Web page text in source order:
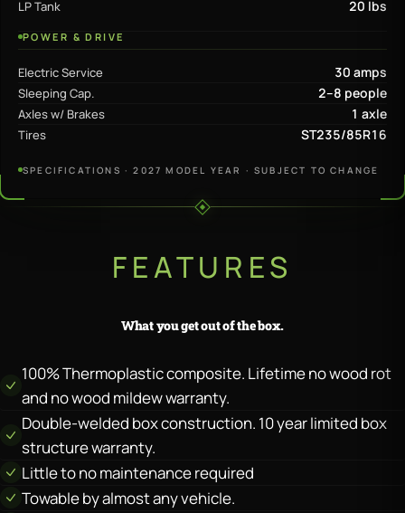
LP Tank 20 lbs
POWER & DRIVE
Electric Service 30 amps
Sleeping Cap. 2–8 people
Axles w/ Brakes 1 axle
Tires ST235/85R16
SPECIFICATIONS · 2027 MODEL YEAR · SUBJECT TO CHANGE
FEATURES
What you get out of the box.
100% Thermoplastic composite. Lifetime no wood rot
and no wood mildew warranty.
Double-welded box construction. 10 year limited box
structure warranty.
Little to no maintenance required
Towable by almost any vehicle.